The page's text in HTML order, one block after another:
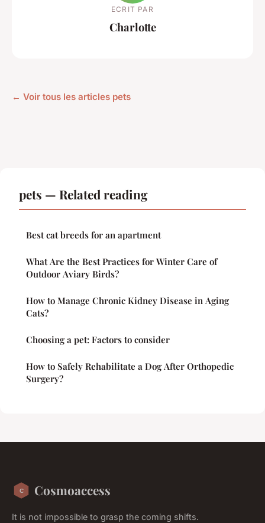
ECRIT PAR
Charlotte
← Voir tous les articles pets
pets — Related reading
Best cat breeds for an apartment
What Are the Best Practices for Winter Care of
Outdoor Aviary Birds?
How to Manage Chronic Kidney Disease in Aging
Cats?
Choosing a pet: Factors to consider
How to Safely Rehabilitate a Dog After Orthopedic
Surgery?
Cosmoaccess
It is not impossible to grasp the coming shifts.